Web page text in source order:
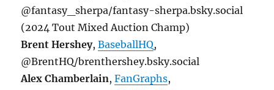
@fantasy_sherpa/fantasy-sherpa.bsky.social
(2024 Tout Mixed Auction Champ)
Brent Hershey,BaseballHQ,
@BrentHQ/brenthershey.bsky.social
Alex Chamberlain,FanGraphs,